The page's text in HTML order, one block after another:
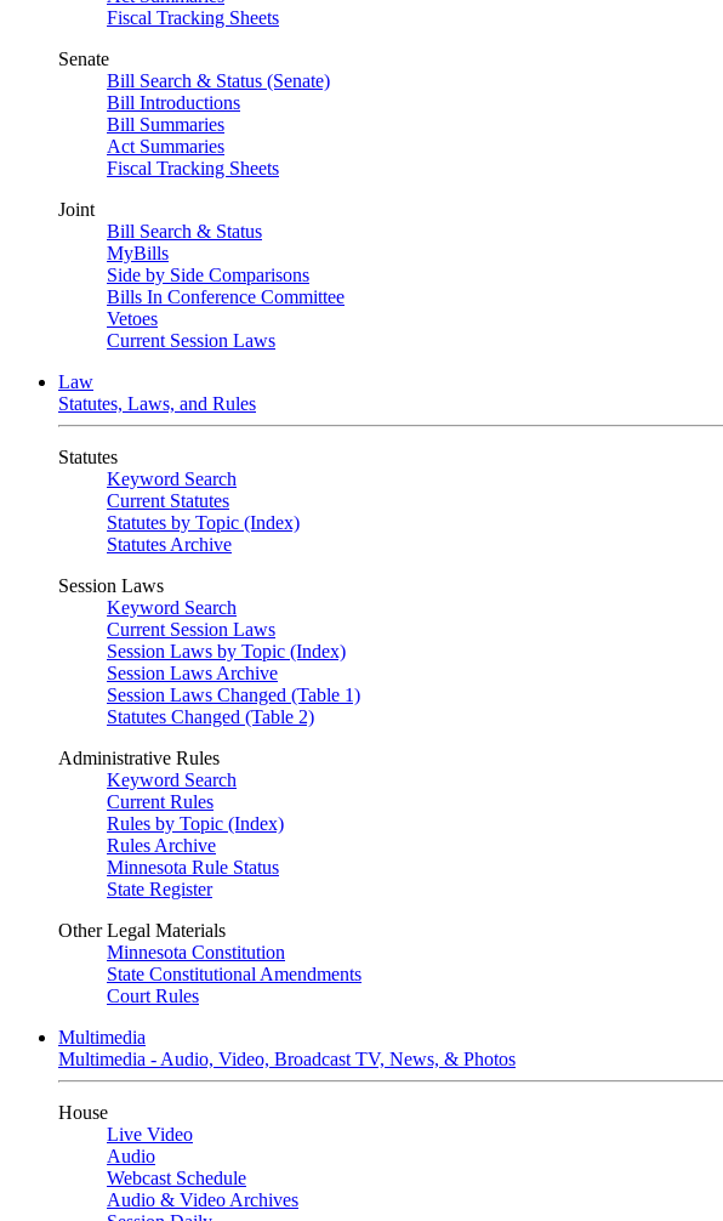
Fiscal Tracking Sheets
Senate
Bill Search & Status (Senate)
Bill Introductions
Bill Summaries
Act Summaries
Fiscal Tracking Sheets
Joint
Bill Search & Status
MyBills
Side by Side Comparisons
Bills In Conference Committee
Vetoes
Current Session Laws
Law
Statutes, Laws, and Rules
Statutes
Keyword Search
Current Statutes
Statutes by Topic (Index)
Statutes Archive
Session Laws
Keyword Search
Current Session Laws
Session Laws by Topic (Index)
Session Laws Archive
Session Laws Changed (Table 1)
Statutes Changed (Table 2)
Administrative Rules
Keyword Search
Current Rules
Rules by Topic (Index)
Rules Archive
Minnesota Rule Status
State Register
Other Legal Materials
Minnesota Constitution
State Constitutional Amendments
Court Rules
Multimedia
Multimedia - Audio, Video, Broadcast TV, News, & Photos
House
Live Video
Audio
Webcast Schedule
Audio & Video Archives